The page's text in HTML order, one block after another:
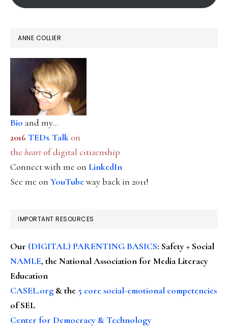
ANNE COLLIER
Bio and my...
2016 TEDx Talkon
the heartof digital citizenship
Connect with me on LinkedIn
See me on YouTubeway back in 2011!
IMPORTANT RESOURCES
Our (DIGITAL) PARENTING BASICS: Safety + Social
NAMLE, the National Association for Media Literacy
Education
CASEL.org & the 5 core social-emotional competencies
of SEL
Center for Democracy & Technology